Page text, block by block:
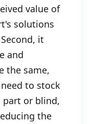
value of
solutions
it
and
the same,
to stock
part or blind,
the